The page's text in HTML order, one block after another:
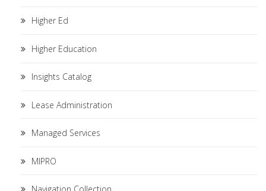
Higher Ed
Higher Education
Insights Catalog
Lease Administration
Managed Services
MIPRO